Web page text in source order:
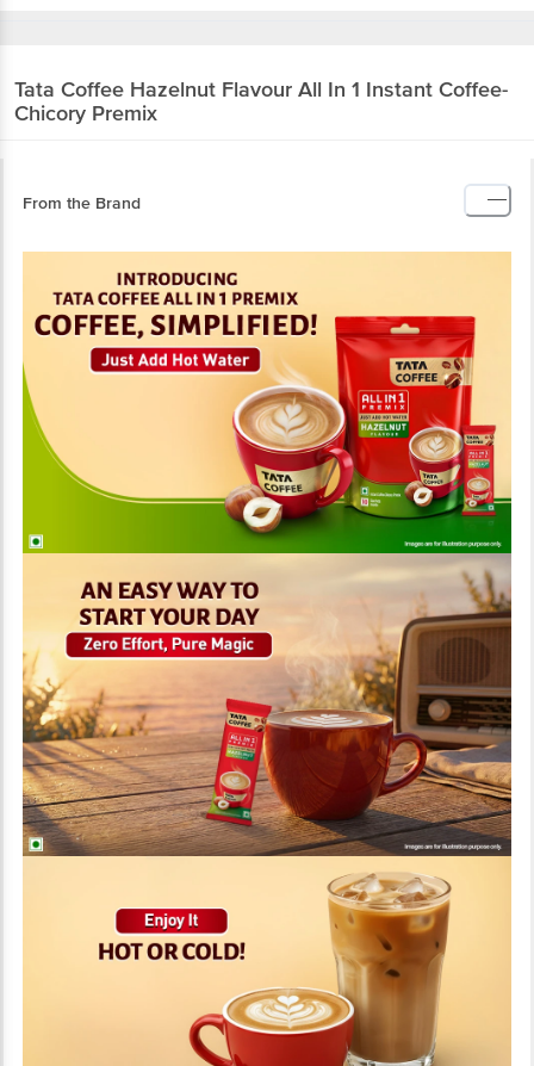
Tata Coffee Hazelnut Flavour All In 1 Instant Coffee-
Chicory Premix
From the Brand